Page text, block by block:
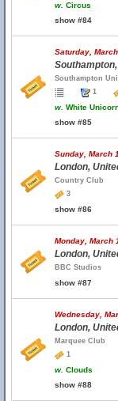
w. Circus
show #84
Saturday,
Southampton
1
w. White
show #85
Sunday, March
London,
Country Club
3
show #86
Monday, March
London,
BBC Studios
show #87
Wednesday,
London,
Marquee Club
1
w. Clouds
show #88